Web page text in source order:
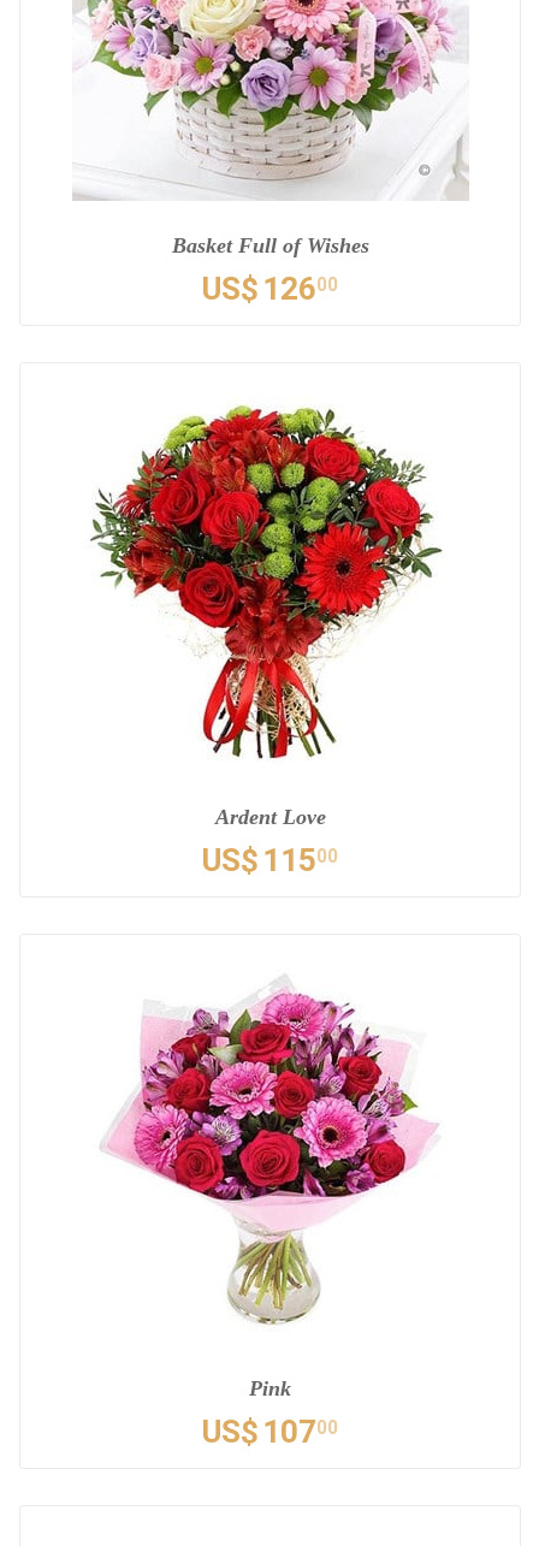
Basket Full of Wishes
US$ 12600
Ardent Love
US$ 11500
Pink
US$ 10700